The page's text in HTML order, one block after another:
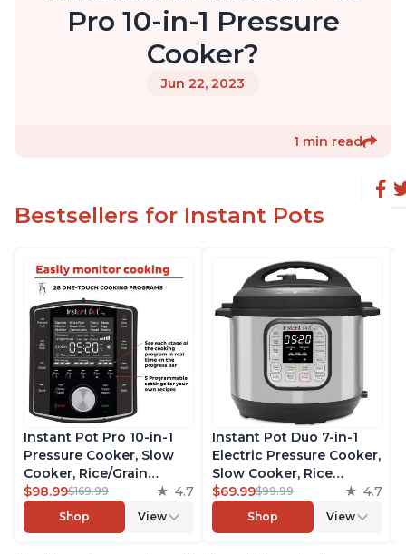
Pro 10-in-1 Pressure
Cooker?
Jun 22, 2023
1 min read
Bestsellers for Instant Pots
Instant Pot Pro 10-in-1
Pressure Cooker, Slow
Cooker, Rice/Grain
Cooker, Steamer, Sauté,
Sous Vide, Yogurt Maker,
Sterilizer, and Warmer,
$98.99$169.99 4.7
Shop View
Instant Pot Duo 7-in-1
Electric Pressure Cooker,
Slow Cooker, Rice
Cooker, Steamer, Sauté,
Yogurt Maker, Warmer &
Sterilizer, Includes Free
$69.99$99.99 4.7
Shop View